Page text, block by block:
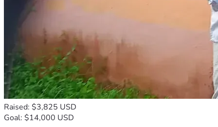
Raised: $3,825 USD
Goal: $14,000 USD